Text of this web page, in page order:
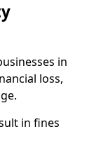
in
loss,
in fines